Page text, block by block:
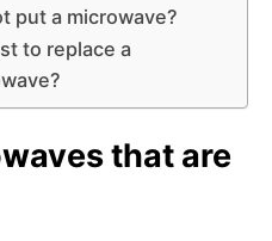
put a microwave?
to replace a
that are